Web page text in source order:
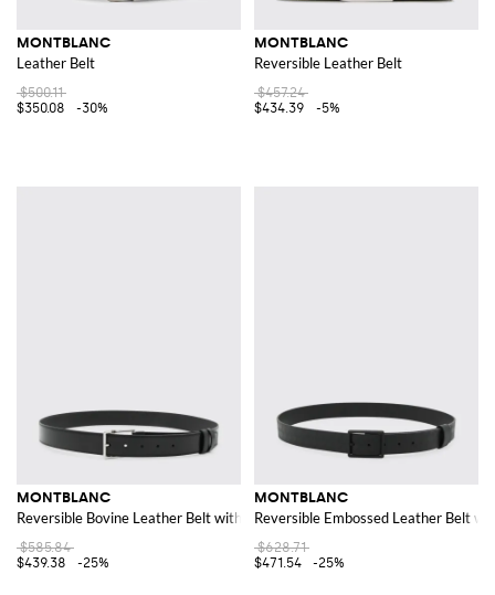
MONTBLANC
Leather Belt
$500.11
$350.08
-30%
MONTBLANC
Reversible Leather Belt
$457.24
$434.39
-5%
MONTBLANC
Reversible Bovine Leather Belt with a Classic Pin Buckle
$585.84
$439.38
-25%
MONTBLANC
Reversible Embossed Leather Belt
$628.71
$471.54
-25%